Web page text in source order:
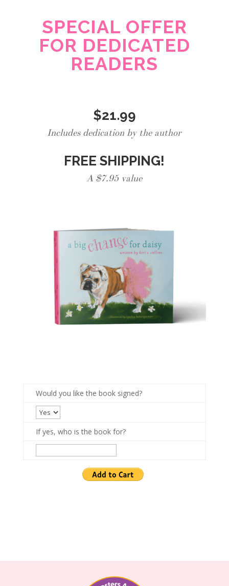
SPECIAL OFFER
FOR DEDICATED
READERS
$21.99
Includes dedication by the author
FREE SHIPPING!
A $7.95 value
Would you like the book signed?
If yes, who is the book for?